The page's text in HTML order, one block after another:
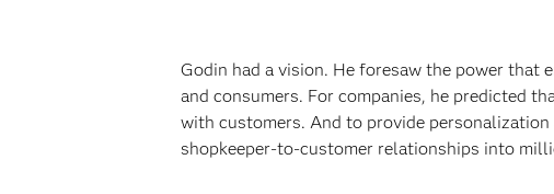
Godin had a vision. He foresaw the power that
and consumers. For companies, he predicted
with customers. And to provide
shopkeeper-to-customer relationships into